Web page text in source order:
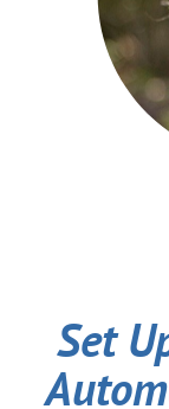
Set